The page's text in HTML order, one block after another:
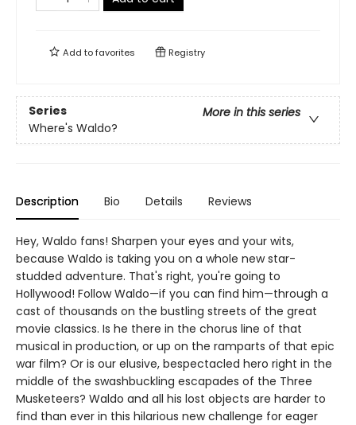
Add tofavorites Registry
Series
More in this series
Where's Waldo?
Description Bio Details Reviews
Hey, Waldo fans! Sharpen your eyes and your wits,
because Waldo is taking you on a whole new star-
studded adventure. That's right, you're going to
Hollywood! Follow Waldo—if you can find him—through a
cast of thousands on the bustling streets of the great
movie classics. Is he there in the chorus line of that
musical in production, or up on the ramparts of that epic
war film? Or is our elusive, bespectacled hero right in the
middle of the swashbuckling escapades of the Three
Musketeers? Waldo and all his lost objects are harder to
find than ever in this hilarious new challenge for eager